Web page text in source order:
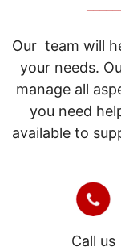
Our team will
your needs.
manage all
you need
available to
Call us